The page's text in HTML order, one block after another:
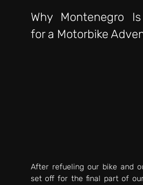
Why Montenegro
for a Motorbike
After refueling our bike and
set off for the final part of